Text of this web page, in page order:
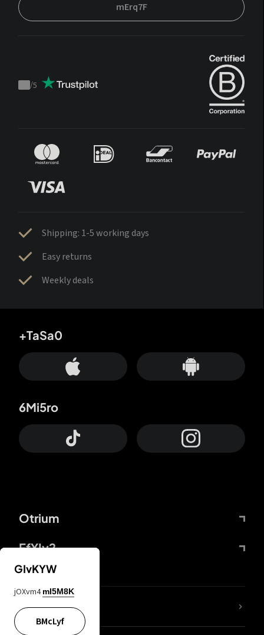
mErq7F
Trustpilot
/5
Shipping: 1-5 working days
Easy returns
Weekly deals
Otrium
FfYIy2
+TaSa0
6Mi5ro
lYGfRP
GIvKYW
jOXvm4 mI5M8K
BMcLyf